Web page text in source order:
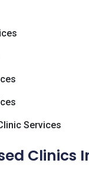
Services
Clinics